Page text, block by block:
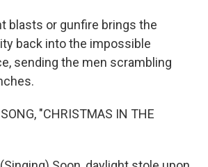
blasts or gunfire brings the
back into the impossible
sending the men scrambling
"CHRISTMAS IN THE